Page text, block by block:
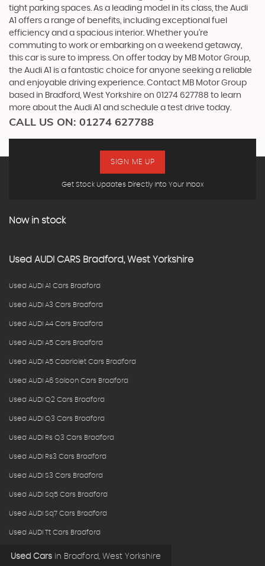
tight parking spaces. As a leading model in its class, the Audi
A1 offers a range of benefits, including exceptional fuel
efficiency and a spacious interior. Whether you're
commuting to work or embarking on a weekend getaway,
this car is sure to impress. On offer today by MB Motor Group,
the Audi A1 is a fantastic choice for anyone seeking a reliable
and enjoyable driving experience. Contact MB Motor Group
based in Bradford, West Yorkshire on 01274 627788 to learn
more about the Audi A1 and schedule a test drive today.
CALL US ON: 01274 627788
Get Stock Updates Directly Into Your Inbox
SIGN ME UP
Now in stock
Used AUDI CARS Bradford, West Yorkshire
Used AUDI A1 Cars Bradford
Used AUDI A3 Cars Bradford
Used AUDI A4 Cars Bradford
Used AUDI A5 Cars Bradford
Used AUDI A5 Cabriolet Cars Bradford
Used AUDI A6 Saloon Cars Bradford
Used AUDI Q2 Cars Bradford
Used AUDI Q3 Cars Bradford
Used AUDI Rs Q3 Cars Bradford
Used AUDI Rs3 Cars Bradford
Used AUDI S3 Cars Bradford
Used AUDI Sq5 Cars Bradford
Used AUDI Sq7 Cars Bradford
Used AUDI Tt Cars Bradford
Used Cars in Bradford, West Yorkshire